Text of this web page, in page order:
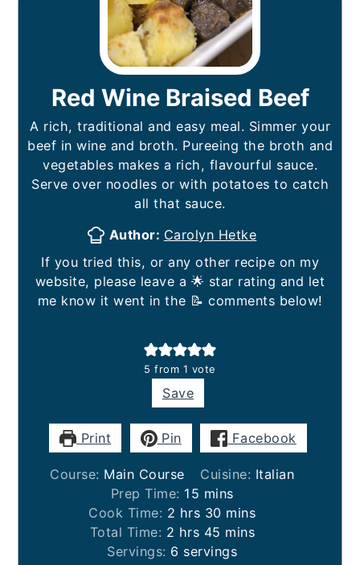
Red Wine Braised Beef
A rich, traditional and easy meal. Simmer your
beef in wine and broth. Pureeing the broth and
vegetables makes a rich, flavourful sauce.
Serve over noodles or with potatoes to catch
all that sauce.
Author: Carolyn Hetke
If you tried this, or any other recipe on my
website, please leave a 🌟 star rating and let
me know it went in the 📝 comments below!
5 from 1 vote
Save
Print Pin Facebook
Course: Main Course Cuisine: Italian
Prep Time: 15 minutes
mins
Cook Time: 2 hours
hrs 30minutes
mins
Total Time: 2 hours
hrs 45 minutes
mins
Servings: 6 servings